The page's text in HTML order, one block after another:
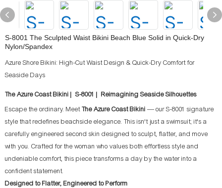
S-8001 The Sculpted Waist Bikini Beach Blue Solid in Quick-Dry
Nylon/Spandex
Azure Shore Bikini: High-Cut Waist Design & Quick-Dry Comfort for
Seaside Days
The Azure Coast Bikini | S-8001 | Reimagining Seaside Silhouettes
Escape the ordinary. MeetThe Azure Coast Bikini — our S-8001 signature
style that redefines beachside elegance. This isn't just a swimsuit; it's a
carefully engineered second skin designed to sculpt, flatter, and move
with you. Crafted for the woman who values both effortless style and
undeniable comfort, this piece transforms a day by the water into a
confident statement.
Designed to Flatter, Engineered to Perform